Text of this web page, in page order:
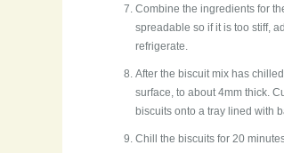
Combine the ingredients for
spreadable so if it is too stiff,
refrigerate.
After the biscuit mix has
surface, to about 4mm thick.
biscuits onto a tray lined with
Chill the biscuits for 20